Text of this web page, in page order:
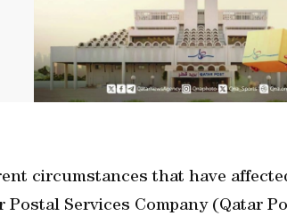
circumstances that have
Postal Services Company (Qatar